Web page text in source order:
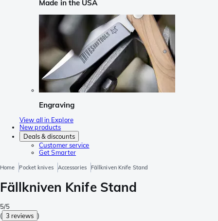
Made in the USA
Engraving
View all in Explore
New products
Deals & discounts
Customer service
Get Smarter
Home Pocket knives Accessories Fällkniven Knife Stand
Fällkniven Knife Stand
5/5
( 3 reviews )